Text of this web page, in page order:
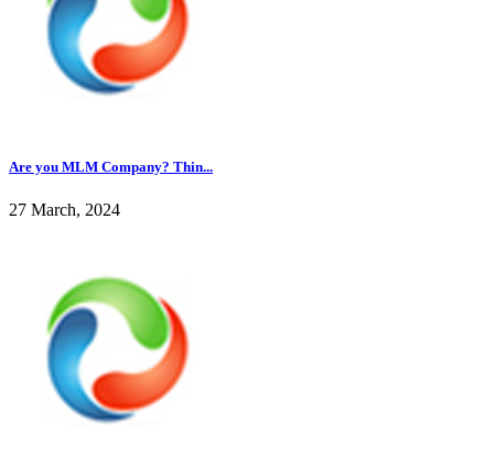
Are you MLM Company? Thin...
27 March, 2024